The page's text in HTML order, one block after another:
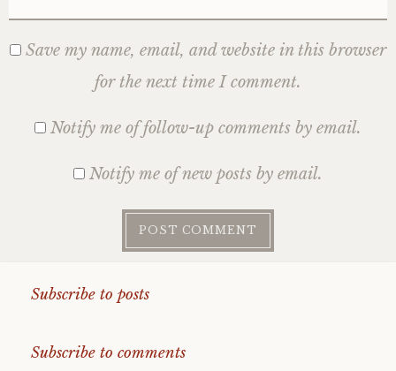
Save my name, email, and website in this browser
for the next time I comment.
Notify me of follow-up comments by email.
Notify me of new posts by email.
Subscribe to posts
Subscribe to comments